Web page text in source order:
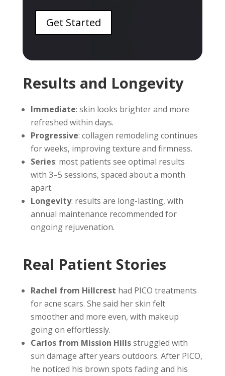
Get Started
Results and Longevity
Immediate: skin looks brighter and more
refreshed within days.
Progressive: collagen remodeling continues
for weeks, improving texture and firmness.
Series: most patients see optimal results
with 3–5 sessions, spaced about a month
apart.
Longevity: results are long-lasting, with
annual maintenance recommended for
ongoing rejuvenation.
Real Patient Stories
Rachel from Hillcrest had PICO treatments
for acne scars. She said her skin felt
smoother and more even, with makeup
going on effortlessly.
Carlos from Mission Hillsstruggled with
sun damage after years outdoors. After PICO,
he noticed his brown spots fading and his